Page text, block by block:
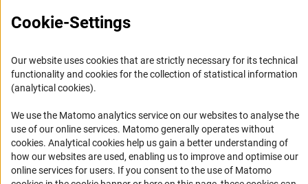
FAQ
Informant Portal
Logo und Corporate Design
RSS Feeds
Accessibility
Services and Information for Persons with Disabilities
Cookie-Settings
Our website uses cookies that are strictly necessary for its technical
functionality and cookies for the collection of statistical information
(analytical cookies).
We use the Matomo analytics service on our websites to analyse the
use of our online services. Matomo generally operates without
cookies(Anc
. Analytical cookies help us gain a better understanding of
how our websites are used, enabling us to improve and optimise our
online services for users. If you consent to the use of Matomo